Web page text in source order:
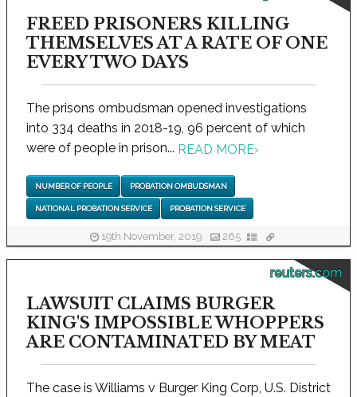
FREED PRISONERS KILLING
THEMSELVES AT A RATE OF ONE
EVERY TWO DAYS
The prisons ombudsman opened investigations
into 334 deaths in 2018-19, 96 percent of which
were of people in prison... READ MORE›
NUMBER OF PEOPLE PROBATION OMBUDSMAN
NATIONAL PROBATION SERVICE PROBATION SERVICE
19th November, 2019 265
reuters.com
LAWSUIT CLAIMS BURGER
KING'S IMPOSSIBLE WHOPPERS
ARE CONTAMINATED BY MEAT
The case is Williams v Burger King Corp, U.S. District